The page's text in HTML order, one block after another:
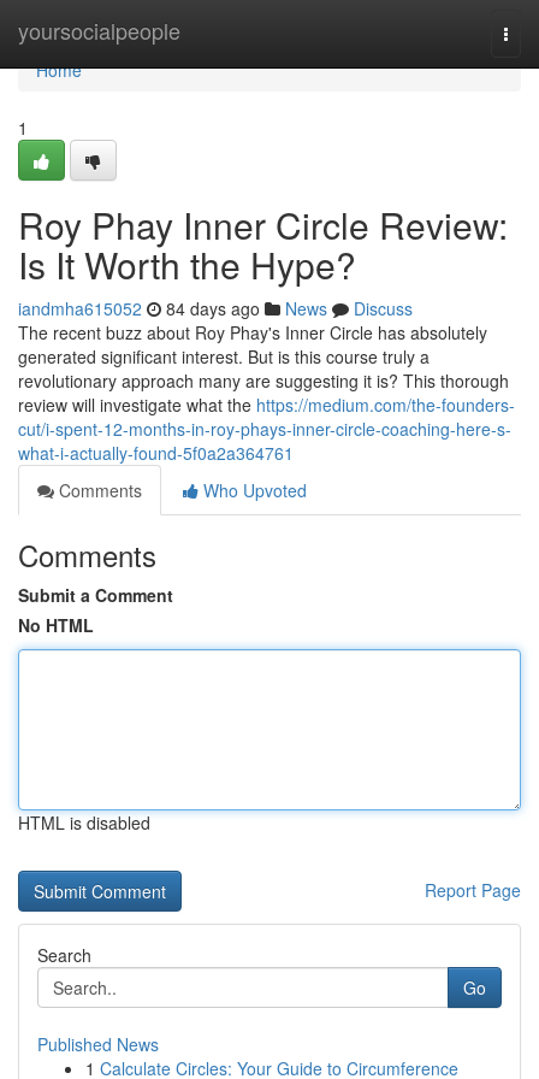
yoursocialpeople
Home
Home
1
Roy Phay Inner Circle Review:
Is It Worth the Hype?
iandmha615052 84 days ago News
Discuss
The recent buzz about Roy Phay's Inner Circle has absolutely
generated significant interest. But is this course truly a
revolutionary approach many are suggesting it is? This thorough
review will investigate what the https://medium.com/the-founders-
cut/i-spent-12-months-in-roy-phays-inner-circle-coaching-here-s-
what-i-actually-found-5f0a2a364761
Comments
Who Upvoted
Comments
Submit a Comment
No HTML
HTML is disabled
Report Page
Search
Go
Published News
1 Calculate Circles: Your Guide to Circumference